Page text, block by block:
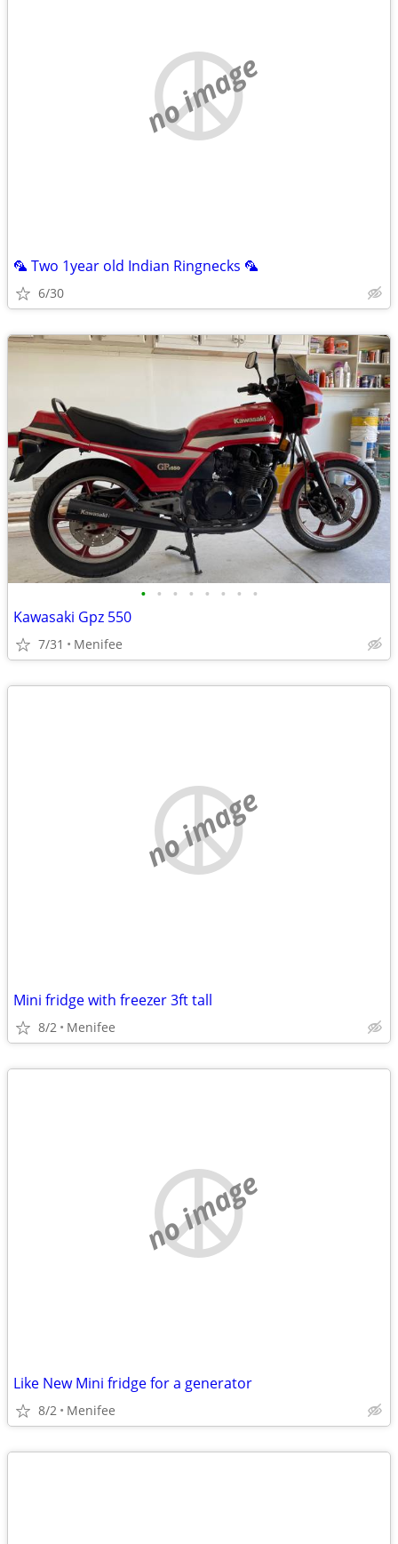
no image
🦜 Two 1year old Indian Ringnecks 🦜
6/30
• • • • • • • •
Kawasaki Gpz 550
7/31 Menifee
no image
Mini fridge with freezer 3ft tall
8/2 Menifee
no image
Like New Mini fridge for a generator
8/2 Menifee